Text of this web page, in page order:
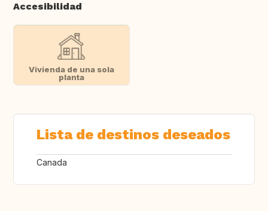
Accesibilidad
Vivienda de una sola
planta
Lista de destinos deseados
Canada